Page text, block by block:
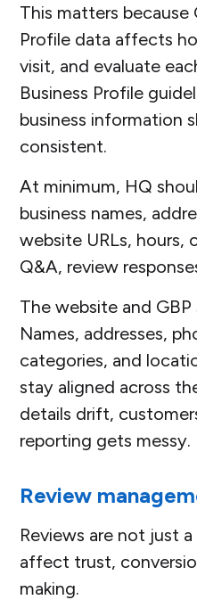
This matters because
Profile data affects
visit, and evaluate
Business Profile
business information
consistent.
At minimum, HQ
business names,
website URLs, hours,
Q&A, review
The website and
Names, addresses,
categories, and
stay aligned across
details drift,
reporting gets messy.
Review
Reviews are not just
affect trust,
making.